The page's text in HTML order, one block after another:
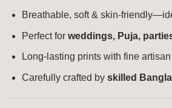
Breathable, soft & skin-
Perfect for weddings, Puja,
Long-lasting prints with fine
Carefully crafted by skilled